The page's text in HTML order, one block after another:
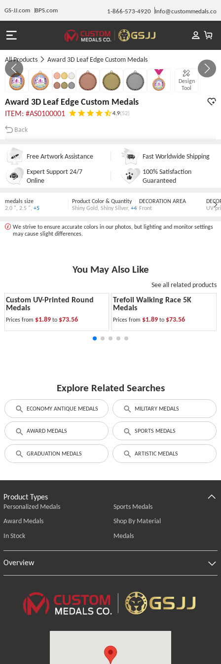
GS-JJ.com BPS.com 1-866-573-4920 Info@custommedals.co
All Products Award 3D Leaf Edge Custom Medals
Design
Tool
GALLERY 1/7
Award 3D Leaf Edge Custom Medals
ITEM: #AS0100001 4.9(52)
Back
Free Artwork Assistance
Fast Worldwide Shipping
Expert Support 24/7
Online
100% Satisfaction
Guaranteed
medals size
2.0 " 2.5 " +5
Product Color & Quantity
Shiny Gold, Shiny Silver, +4
DECORATION AREA
Front
UV
We strive to ensure accurate colors in our photos, but lighting and monitor settings
may cause slight differences.
You May Also Like
See all related products
Custom UV-Printed Round
Medals
Prices from $1.89 to $73.56
Trefoil Walking Race 5K
Medals
Prices from $1.89to $73.56
Explore Related Searches
ECONOMY ANTIQUE MEDALS MILITARY MEDALS
AWARD MEDALS SPORTS MEDALS
GRADUATION MEDALS ARTISTIC MEDALS
Product Types
Personalized Medals
Sports Medals
Award Medals
Shop By Material
In Stock
Medals
Overview